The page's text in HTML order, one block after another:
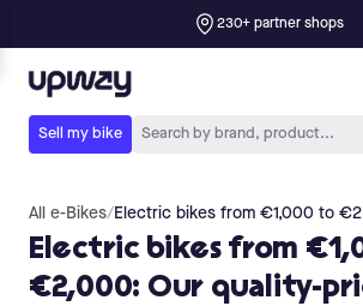
All e-Bikes/Electric bikes from €1,000 to
Electric bikes from
€2,000: Our quality-